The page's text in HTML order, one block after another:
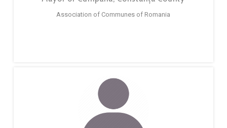
Association of Communes of Romania